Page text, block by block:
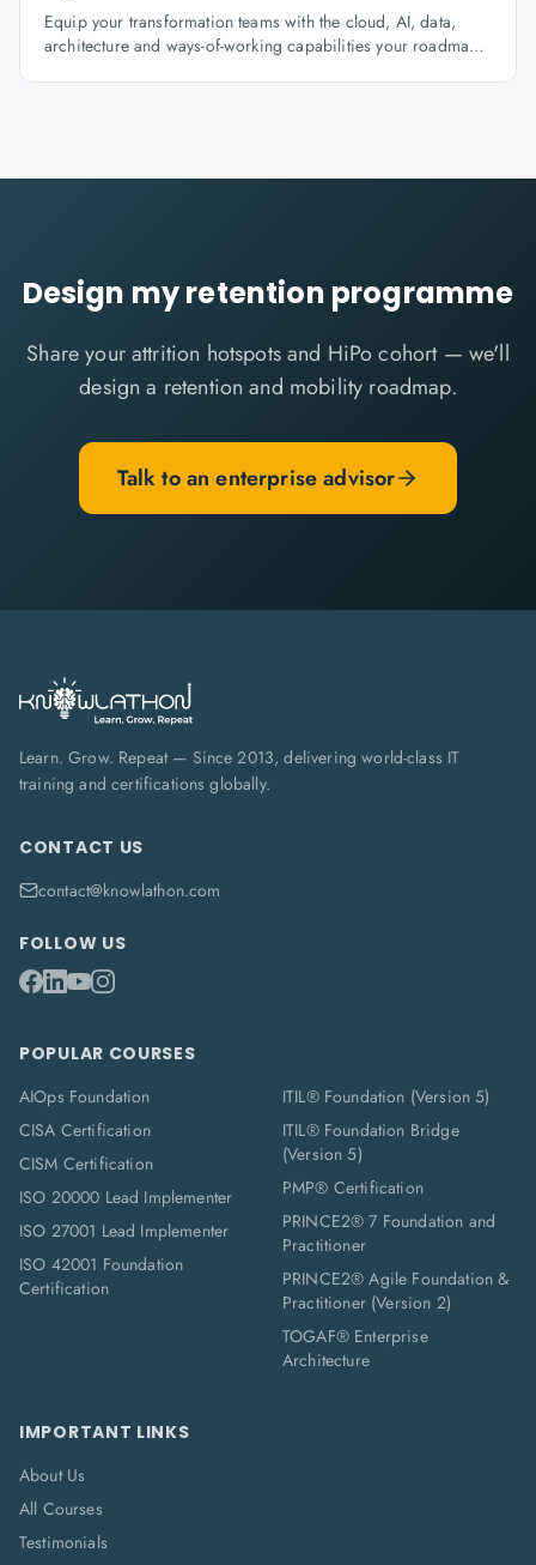
Equip your transformation teams with the cloud, AI, data,
architecture and ways-of-working capabilities your roadmap
Design my retention programme
Share your attrition hotspots and HiPo cohort — we'll
design a retention and mobility roadmap.
Talk to an enterprise advisor
Learn. Grow. Repeat — Since 2013, delivering world-class IT
training and certifications globally.
CONTACT US
contact@knowlathon.com
FOLLOW US
POPULAR COURSES
AIOps Foundation
CISA Certification
CISM Certification
ISO 20000 Lead Implementer
ISO 27001 Lead Implementer
ISO 42001 Foundation
Certification
ITIL® Foundation (Version 5)
ITIL® Foundation Bridge
(Version 5)
PMP® Certification
PRINCE2® 7 Foundation and
Practitioner
PRINCE2® Agile Foundation &
Practitioner (Version 2)
TOGAF® Enterprise
Architecture
IMPORTANT LINKS
About Us
All Courses
Testimonials